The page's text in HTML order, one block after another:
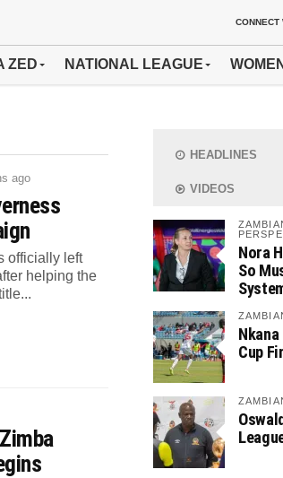
CONNECT
ZED NATIONAL LEAGUE
ago
officially left
helping the
HEADLINES
VIDEOS
Nora
So
Cup